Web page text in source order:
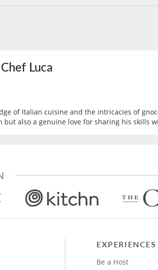
Luca
of Italian cuisine and the intricacies of
also a genuine love for sharing his skills
EXPERIENCES
Be a Host